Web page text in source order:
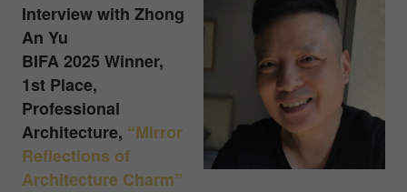
Interview with Zhong
An Yu
BIFA 2025 Winner,
1st Place,
Professional
Architecture, “Mirror
Reflections of
Architecture Charm”